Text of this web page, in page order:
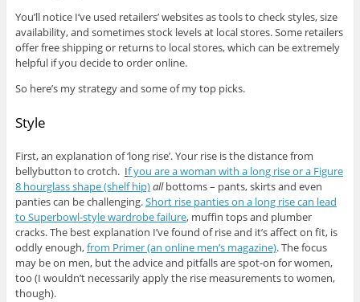
You’ll notice I’ve used retailers’ websites as tools to check styles, size
availability, and sometimes stock levels at local stores. Some retailers
offer free shipping or returns to local stores, which can be extremely
helpful if you decide to order online.
So here’s my strategy and some of my top picks.
Style
First, an explanation of ‘long rise’. Your rise is the distance from
bellybutton to crotch. If you are a woman with a long rise or a Figure
8 hourglass shape (shelf hip)allbottoms – pants, skirts and even
panties can be challenging.Short rise panties on a long rise can lead
to Superbowl-style wardrobe failure, muffin tops and plumber
cracks. The best explanation I’ve found of rise and it’s affect on fit, is
oddly enough,from Primer (an online men’s magazine). The focus
may be on men, but the advice and pitfalls are spot-on for women,
too (I wouldn’t necessarily apply the rise measurements to women,
though).